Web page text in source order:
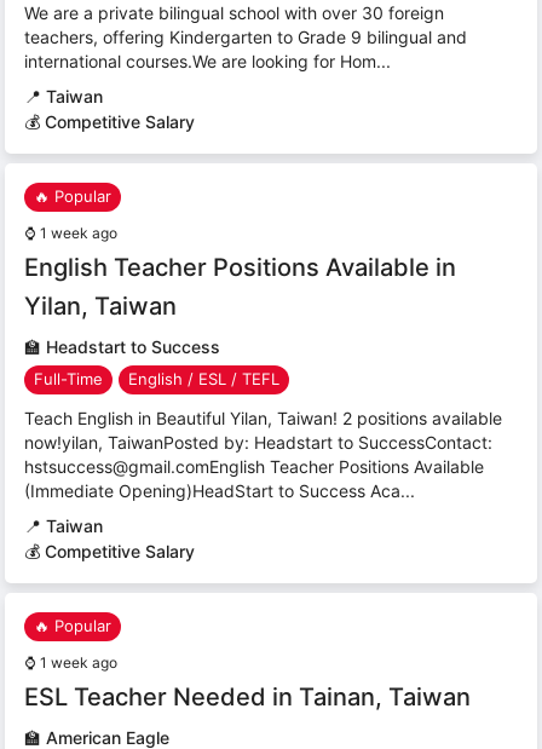
We are a private bilingual school with over 30 foreign
teachers, offering Kindergarten to Grade 9 bilingual and
international courses.We are looking for Hom...
📍 Taiwan
💰 Competitive Salary
🔥 Popular
⌚ 1 week ago
English Teacher Positions Available in
Yilan, Taiwan
🏫 Headstart to Success
Full-Time English / ESL / TEFL
Teach English in Beautiful Yilan, Taiwan! 2 positions available
now!yilan, TaiwanPosted by: Headstart to SuccessContact:
hstsuccess@gmail.comEnglish Teacher Positions Available
(Immediate Opening)HeadStart to Success Aca...
📍 Taiwan
💰 Competitive Salary
🔥 Popular
⌚ 1 week ago
ESL Teacher Needed in Tainan, Taiwan
🏫 American Eagle